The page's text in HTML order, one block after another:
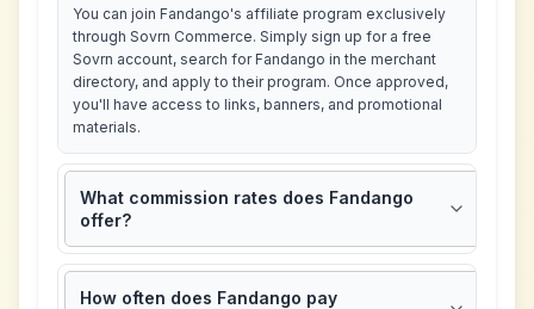
You can join Fandango's affiliate program exclusively
through Sovrn Commerce. Simply sign up for a free
Sovrn account, search for Fandango in the merchant
directory, and apply to their program. Once approved,
you'll have access to links, banners, and promotional
materials.
What commission rates does Fandango
offer?
How often does Fandango pay